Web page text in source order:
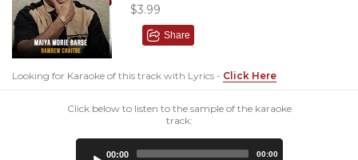
$3.99
Share
Looking for Karaoke of this track with Lyrics - Click Here
Click below to listen to the sample of the karaoke
track:
00:00 00:00